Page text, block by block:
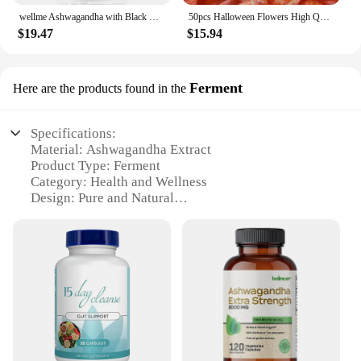
$19.47
50pcs Halloween Flowers High Quality Dried HongGuNiang ashwagandha root extract capsules Home Decoration Dried Flower
$15.94
Here are the products found in the Ferment
Specifications:
Material: Ashwagandha Extract
Product Type: Ferment
Category: Health and Wellness
Design: Pure and Natural
Typical Adaptive Scenario: Daily Supplementation
Quantity: Available in Bulk Sets
Features:
**Elevate Your Wellness Routine**
Embrace the power of nature with our Ashwagandha
Extract Ferment, a potent addition to your health
and wellness regimen. This product is meticulously